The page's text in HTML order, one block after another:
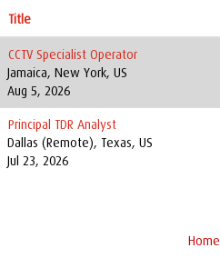
Title
CCTV Specialist Operator
Jamaica, New York, US
Aug 5, 2026
Principal TDR Analyst
Dallas (Remote), Texas, US
Jul 23, 2026
Home